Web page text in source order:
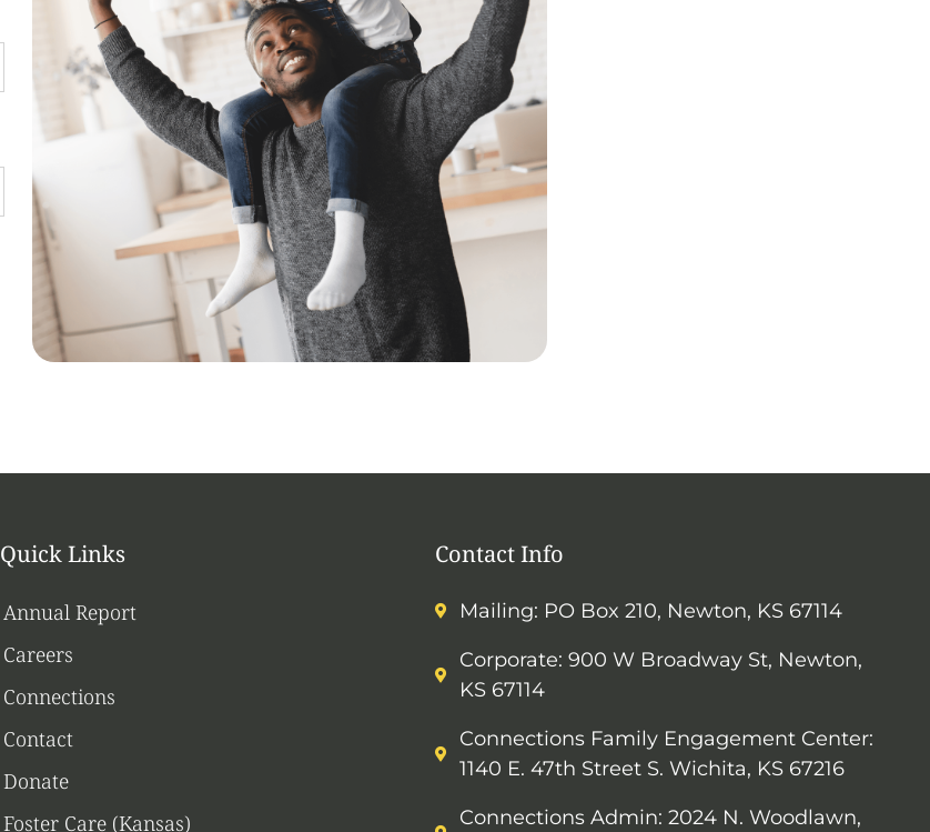
Quick Links
Annual Report
Careers
Connections
Contact
Donate
Foster Care (Kansas)
Contact Info
Mailing: PO Box 210, Newton, KS 67114
Corporate: 900 W Broadway St, Newton,
KS 67114
Connections Family Engagement Center:
1140 E. 47th Street S. Wichita, KS 67216
Connections Admin: 2024 N. Woodlawn,